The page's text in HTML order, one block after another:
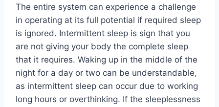
The entire system can experience a challenge
in operating at its full potential if required sleep
is ignored. Intermittent sleep is sign that you
are not giving your body the complete sleep
that it requires. Waking up in the middle of the
night for a day or two can be understandable,
as intermittent sleep can occur due to working
long hours or overthinking. If the sleeplessness